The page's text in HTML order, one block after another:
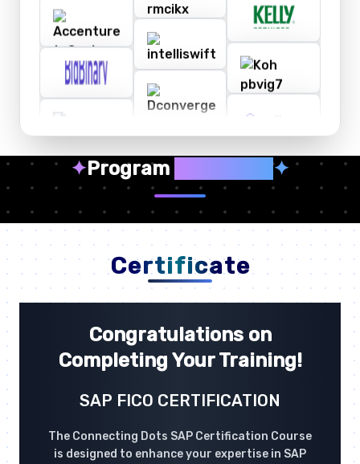
✦Program ✦
Certificate
Congratulations on
Completing Your Training!
SAP FICO CERTIFICATION
The Connecting Dots SAP Certification Course
is designed to enhance your expertise in SAP